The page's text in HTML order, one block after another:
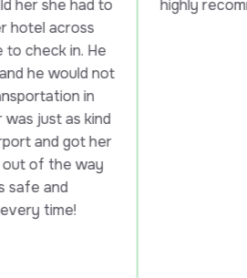
to
He
not
in
kind
her
highly recommend to all!